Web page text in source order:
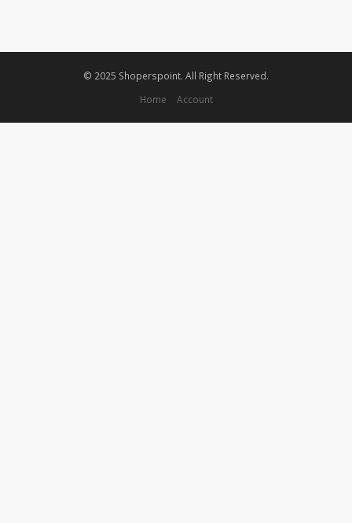
© 2025 Shoperspoint. All Right Reserved.
Home
Account